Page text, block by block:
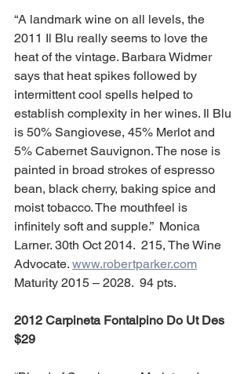
“A landmark wine on all levels, the
2011 Il Blu really seems to love the
heat of the vintage. Barbara Widmer
says that heat spikes followed by
intermittent cool spells helped to
establish complexity in her wines. Il Blu
is 50% Sangiovese, 45% Merlot and
5% Cabernet Sauvignon. The nose is
painted in broad strokes of espresso
bean, black cherry, baking spice and
moist tobacco. The mouthfeel is
infinitely soft and supple.”  Monica
Larner. 30th Oct 2014.  215, The Wine
Advocate. www.robertparker.com
Maturity 2015 – 2028.  94 pts.
2012 Carpineta Fontalpino Do Ut Des
$29